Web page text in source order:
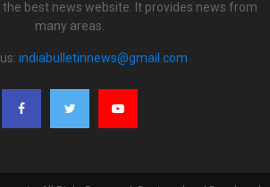
the best news website. It provides news from
many areas.
indiabulletinnews@gmail.com